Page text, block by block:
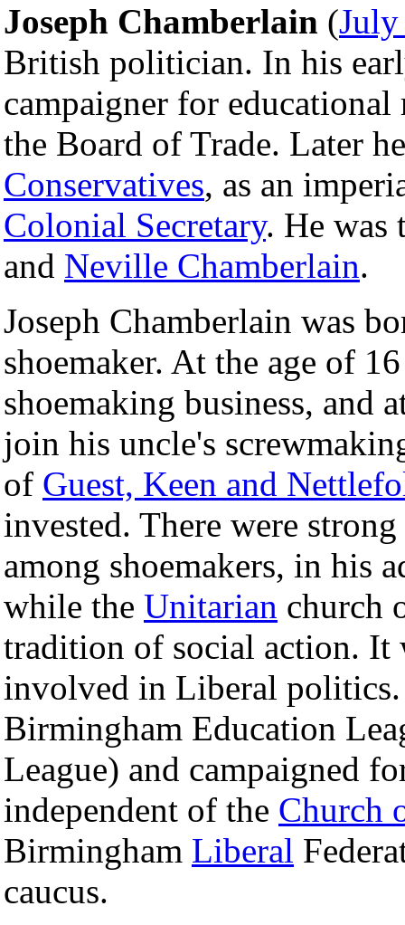
Joseph Chamberlain (
British politician. In his
campaigner for
the Board of Trade. Later
Conservatives, as an
Colonial Secretary. He was
and Neville Chamberlain.
Joseph Chamberlain was
shoemaker. At the age of
shoemaking business, and
join his uncle's
of Guest, Keen and
invested. There were
among shoemakers, in his
while the Unitarian church
tradition of social action. It
involved in Liberal
Birmingham Education
League) and campaigned
independent of the Church
Birmingham Liberal
caucus.